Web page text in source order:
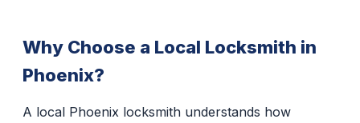
Why Choose a Local Locksmith in
Phoenix?
A local Phoenix locksmith understands how